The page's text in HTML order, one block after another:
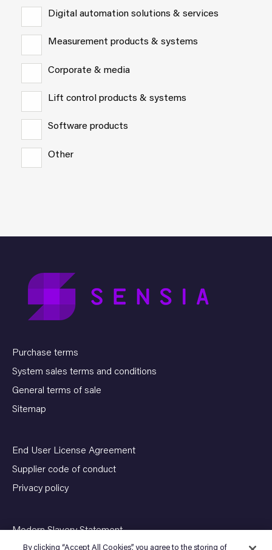
Digital automation solutions & services
Measurement products & systems
Corporate & media
Lift control products & systems
Software products
Other
Purchase terms
System sales terms and conditions
General terms of sale
Sitemap
End User License Agreement
Supplier code of conduct
Privacy policy
Modern Slavery Statement
By clicking “Accept All Cookies”, you agree to the storing of